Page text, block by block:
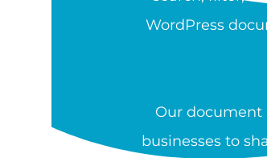
WordPress
Our document
businesses to